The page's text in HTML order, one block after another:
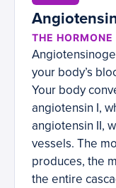
THE HORMONE
your body’s
Your body
angiotensin I,
angiotensin II,
vessels. The
produces, the
the entire